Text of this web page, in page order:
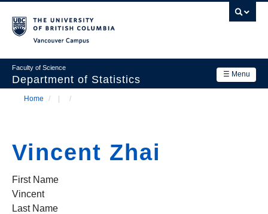
main
☰ Menu
Faculty of Science
Department of Statistics
navigation
Department
Academics
News & Events
Home / /
Vincent Zhai
First Name
Vincent
Last Name